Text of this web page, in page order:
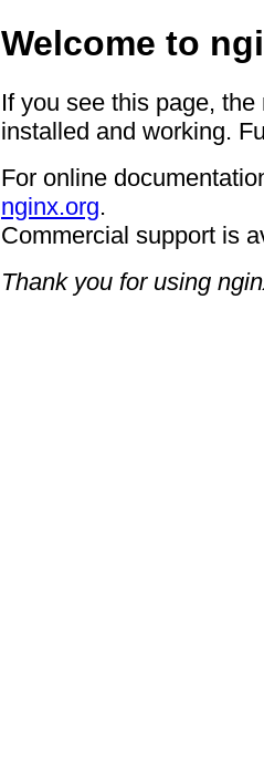
Welcome to
If you see this page,
installed and working.
For online
nginx.org.
Commercial support is
Thank you for using